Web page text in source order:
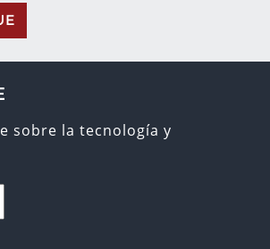
sobre la tecnología y